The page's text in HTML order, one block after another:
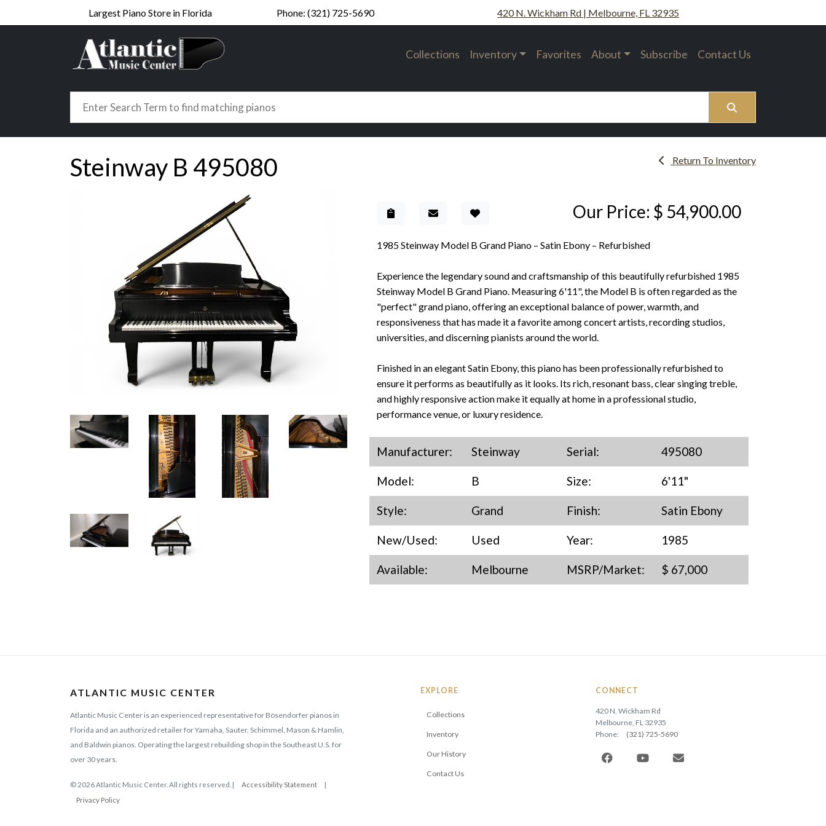
Largest Piano Store in Florida Phone: (321) 725-5690 420 N. Wickham Rd | Melbourne, FL 32935
Collections Inventory Favorites About Subscribe Contact Us
Search
Steinway B 495080 Return To Inventory
Our Price: $ 54,900.00
1985 Steinway Model B Grand Piano – Satin Ebony – Refurbished
Experience the legendary sound and craftsmanship of this beautifully refurbished 1985
Steinway Model B Grand Piano. Measuring 6'11", the Model B is often regarded as the
"perfect" grand piano, offering an exceptional balance of power, warmth, and
responsiveness that has made it a favorite among concert artists, recording studios,
universities, and discerning pianists around the world.
Finished in an elegant Satin Ebony, this piano has been professionally refurbished to
ensure it performs as beautifully as it looks. Its rich, resonant bass, clear singing treble,
and highly responsive action make it equally at home in a professional studio,
performance venue, or luxury residence.
Manufacturer: Steinway Serial: 495080
Model: B Size: 6'11"
Style: Grand Finish: Satin Ebony
New/Used: Used Year: 1985
Available: Melbourne MSRP/Market: $ 67,000
ATLANTIC MUSIC CENTER
Atlantic Music Center is an experienced representative for Bösendorfer pianos in
Florida and an authorized retailer for Yamaha, Sauter, Schimmel, Mason & Hamlin,
and Baldwin pianos. Operating the largest rebuilding shop in the Southeast U.S. for
over 30 years.
© 2026 Atlantic Music Center. All rights reserved. | Accessibility Statement
Privacy Policy
EXPLORE
Collections
Inventory
Our History
Contact Us
CONNECT
420 N. Wickham Rd
Melbourne, FL 32935
Phone:
(321) 725-5690